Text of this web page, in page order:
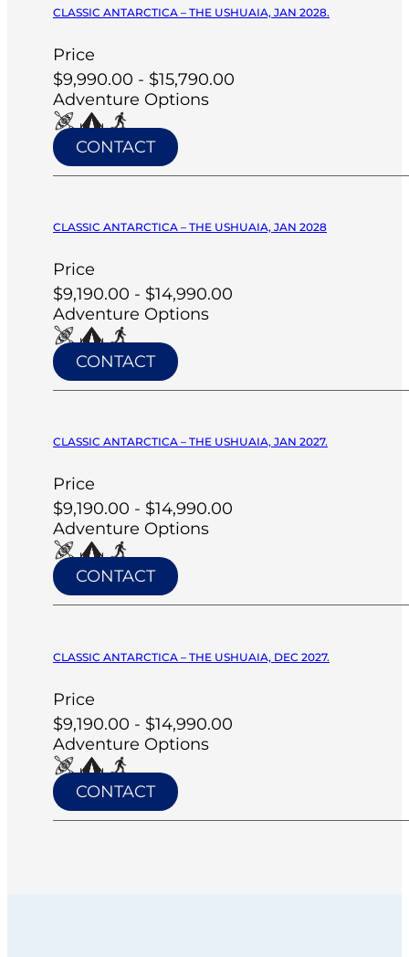
CLASSIC ANTARCTICA – THE USHUAIA, JAN 2028.
Price
$9,990.00 - $15,790.00
Adventure Options
CONTACT
CLASSIC ANTARCTICA – THE USHUAIA, JAN 2028
Price
$9,190.00 - $14,990.00
Adventure Options
CONTACT
CLASSIC ANTARCTICA – THE USHUAIA, JAN 2027.
Price
$9,190.00 - $14,990.00
Adventure Options
CONTACT
CLASSIC ANTARCTICA – THE USHUAIA, DEC 2027.
Price
$9,190.00 - $14,990.00
Adventure Options
CONTACT